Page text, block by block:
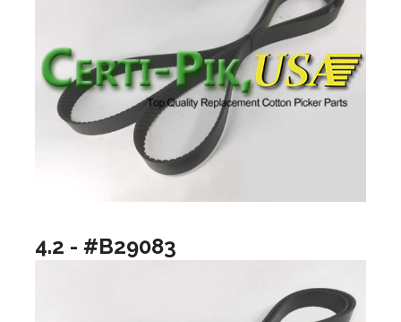
4.2 - #B29083